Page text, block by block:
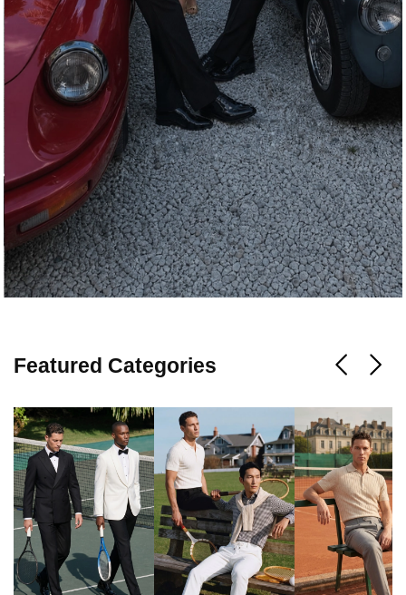
Featured Categories